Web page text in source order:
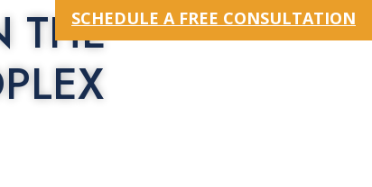
THESCHEDULE A FREE CONSULTATION